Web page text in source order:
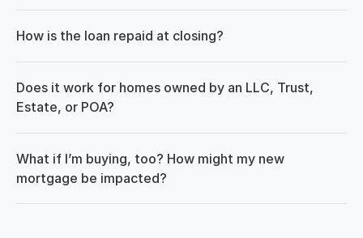
How is the loan repaid at closing?
Does it work for homes owned by an LLC, Trust,
Estate, or POA?
What if I’m buying, too? How might my new
mortgage be impacted?